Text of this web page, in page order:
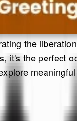
the
it's the perfect